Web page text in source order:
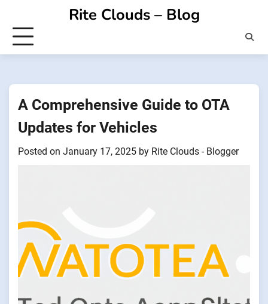
content
Rite Clouds – Blog
A Comprehensive Guide to OTA
Updates for Vehicles
Posted on January 17, 2025 by Rite Clouds - Blogger